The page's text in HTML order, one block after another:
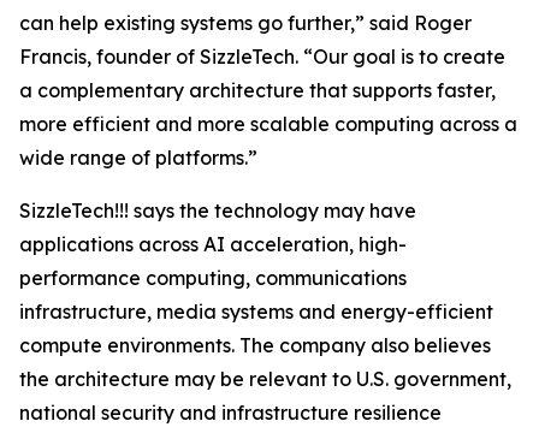
can help existing systems go further,” said Roger
Francis, founder of SizzleTech. “Our goal is to create
a complementary architecture that supports faster,
more efficient and more scalable computing across a
wide range of platforms.”
SizzleTech!!! says the technology may have
applications across AI acceleration, high-
performance computing, communications
infrastructure, media systems and energy-efficient
compute environments. The company also believes
the architecture may be relevant to U.S. government,
national security and infrastructure resilience